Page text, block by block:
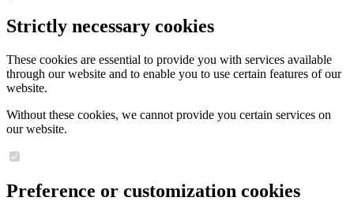
Strictly necessary cookies
These cookies are essential to provide you with services available
through our website and to enable you to use certain features of our
website.
Without these cookies, we cannot provide you certain services on
our website.
Preference or customization cookies